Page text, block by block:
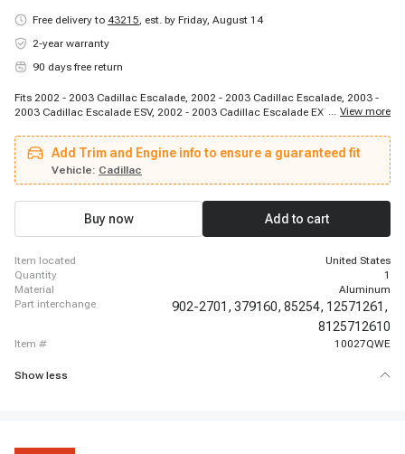
Free delivery to 43215, est. by Friday, August 14
2-year warranty
90 days free return
Fits 2002 - 2003 Cadillac Escalade, 2002 - 2003 Cadillac Escalade, 2003 -
2003 Cadillac Escalade ESV, 2002 - 2003 Cadillac Escalade EXT, 2002 -
2003 Chevrolet Corvette, 2003 - 2003 Chevrolet Express 1500, 2003 - 2003
Chevrolet Express 2500, 2003 - 2003 Chevrolet Express 2500, 2003 - 2003
Chevrolet Express 2500, 2003 - 2003 Chevrolet Express 3500, 2003 - 2003
Chevrolet Express 3500, 2003 - 2003 Chevrolet Express 3500, 1999 - 2003
Chevrolet Silverado 1500, 1999 - 2003 Chevrolet Silverado 1500, 2003 -
2003 Chevrolet Silverado 1500, 2001 - 2003 Chevrolet Silverado 1500 HD,
1999 - 2002 Chevrolet Silverado 2500, 1999 - 2003 Chevrolet Silverado 2500
... View more
Add Trim and Engine info to ensure a guaranteed fit
Vehicle: Cadillac
Buy now Add to cart
item located
United States
quantity
1
material
Aluminum
part interchange
902-2701, 379160, 85254, 12571261,
8125712610
item # 10027QWE
Show less